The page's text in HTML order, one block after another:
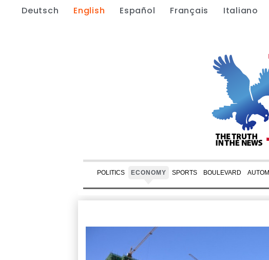
Deutsch English Español Français Italiano
POLITICS ECONOMY SPORTS BOULEVARD